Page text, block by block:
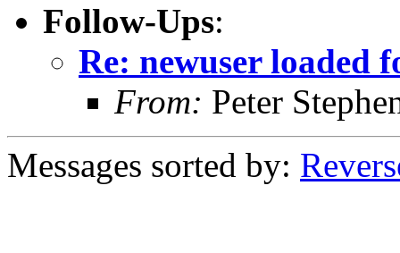
Follow-Ups:
Re: newuser loaded
From: Peter
Messages sorted by: